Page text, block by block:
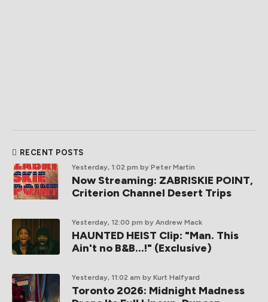
RECENT POSTS
Yesterday, 1:02 pm by Peter Martin
Now Streaming: ZABRISKIE POINT,
Criterion Channel Desert Trips
Yesterday, 12:00 pm by Andrew Mack
HAUNTED HEIST Clip: "Man. This
Ain't no B&B...!" (Exclusive)
Yesterday, 11:02 am by Kurt Halfyard
Toronto 2026: Midnight Madness